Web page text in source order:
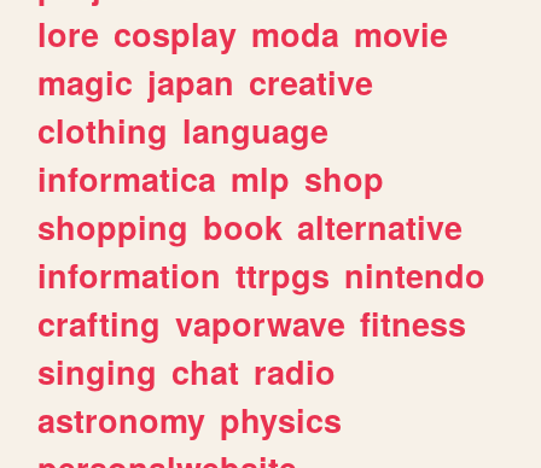
lore cosplay moda movie
magic japan creative
clothing language
informatica mlp shop
shopping book alternative
information ttrpgs nintendo
crafting vaporwave fitness
singing chat radio
astronomy physics